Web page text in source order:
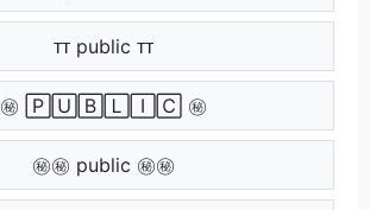
ᴛᴛ public ᴛᴛ
㊙ 🄿🅄🄱🄻🄸🄲 ㊙
㊙㊙ public ㊙㊙